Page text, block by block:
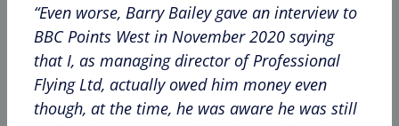
“Even worse, Barry Bailey gave an interview to
BBC Points West in November 2020 saying
that I, as managing director of Professional
Flying Ltd, actually owed him money even
though, at the time, he was aware he was still